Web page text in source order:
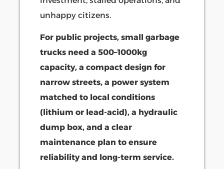
unhappy citizens.
For public projects, small garbage
trucks need a 500–1000kg
capacity, a compact design for
narrow streets, a power system
matched to local conditions
(lithium or lead-acid), a hydraulic
dump box, and a clear
maintenance plan to ensure
reliability and long-term service.